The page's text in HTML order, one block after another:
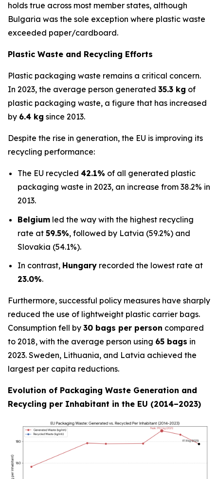
holds true across most member states, although
Bulgaria was the sole exception where plastic waste
exceeded paper/cardboard.
Plastic Waste and Recycling Efforts
Plastic packaging waste remains a critical concern.
In 2023, the average person generated 35.3 kg of
plastic packaging waste, a figure that has increased
by 6.4 kg since 2013.
Despite the rise in generation, the EU is improving its
recycling performance:
The EU recycled 42.1% of all generated plastic
packaging waste in 2023, an increase from 38.2% in
2013.
Belgium led the way with the highest recycling
rate at 59.5%, followed by Latvia (59.2%) and
Slovakia (54.1%).
In contrast, Hungary recorded the lowest rate at
23.0%.
Furthermore, successful policy measures have sharply
reduced the use of lightweight plastic carrier bags.
Consumption fell by 30 bags per person compared
to 2018, with the average person using 65 bags in
2023. Sweden, Lithuania, and Latvia achieved the
largest per capita reductions.
Evolution of Packaging Waste Generation and
Recycling per Inhabitant in the EU (2014–2023)